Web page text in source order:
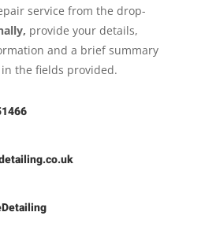
service from the drop-
provide your details,
and a brief summary
the fields provided.